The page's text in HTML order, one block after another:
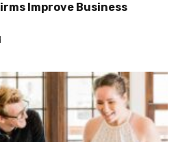
Improve Business